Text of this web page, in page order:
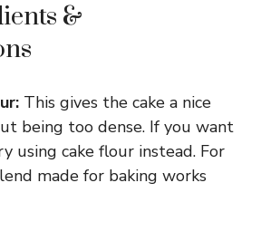
&
This gives the cake a nice
being too dense. If you want
using cake flour instead. For
made for baking works